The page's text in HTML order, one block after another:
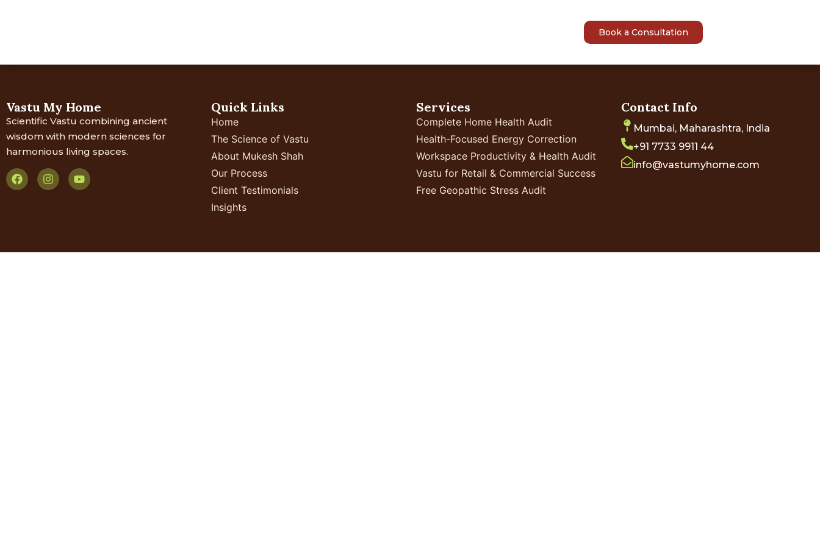
Book a Consultation
Vastu My Home
Scientific Vastu combining ancient
wisdom with modern sciences for
harmonious living spaces.
Quick Links
Home
The Science of Vastu
About Mukesh Shah
Our Process
Client Testimonials
Insights
Services
Complete Home Health Audit
Health-Focused Energy Correction
Workspace Productivity & Health Audit
Vastu for Retail & Commercial Success
Free Geopathic Stress Audit
Contact Info
Mumbai, Maharashtra, India
+91 7733 9911 44
info@vastumyhome.com